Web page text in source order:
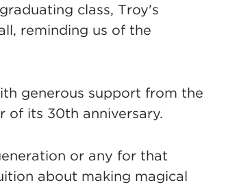
class, Troy's
reminding us of the
generous support from the
of its 30th anniversary.
or any for that
about making magical